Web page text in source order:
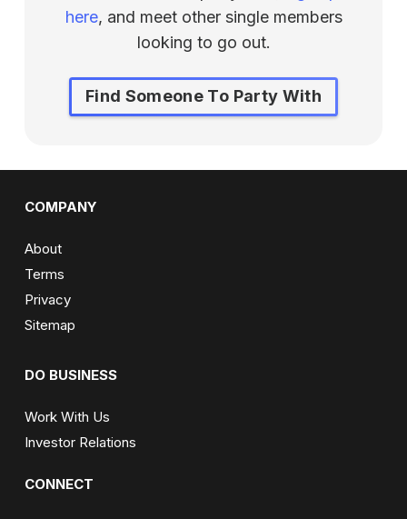
here, and meet other single members
looking to go out.
Find Someone To Party With
COMPANY
About
Terms
Privacy
Sitemap
DO BUSINESS
Work With Us
Investor Relations
CONNECT